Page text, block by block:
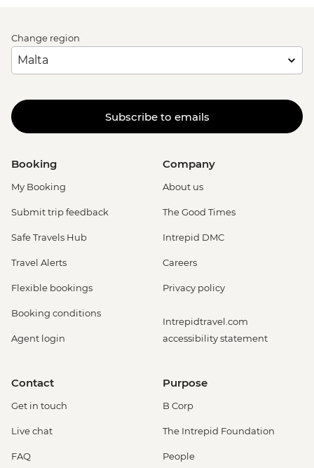
Change region
Subscribe to emails
Booking
My Booking
Submit trip feedback
Safe Travels Hub
Travel Alerts
Flexible bookings
Booking conditions
Agent login
Company
About us
The Good Times
Intrepid DMC
Careers
Privacy policy
Intrepidtravel.com
accessibility statement
Contact
Get in touch
Live chat
FAQ
Purpose
B Corp
The Intrepid Foundation
People